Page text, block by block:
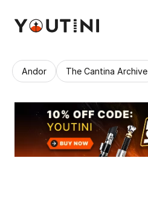
Andor The Cantina Archive